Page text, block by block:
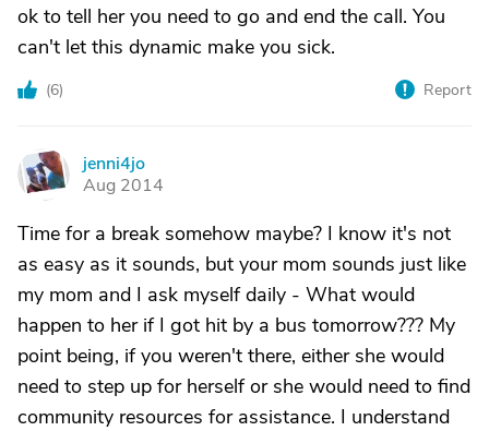
ok to tell her you need to go and end the call. You
can't let this dynamic make you sick.
(6) Report
J
jenni4jo
Aug 2014
Time for a break somehow maybe? I know it's not
as easy as it sounds, but your mom sounds just like
my mom and I ask myself daily - What would
happen to her if I got hit by a bus tomorrow??? My
point being, if you weren't there, either she would
need to step up for herself or she would need to find
community resources for assistance. I understand